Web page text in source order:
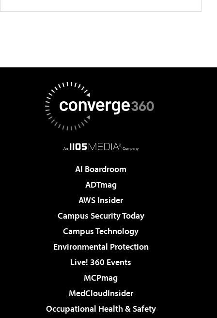
AI Boardroom
ADTmag
AWS Insider
Campus Security Today
Campus Technology
Environmental Protection
Live! 360 Events
MCPmag
MedCloudInsider
Occupational Health & Safety